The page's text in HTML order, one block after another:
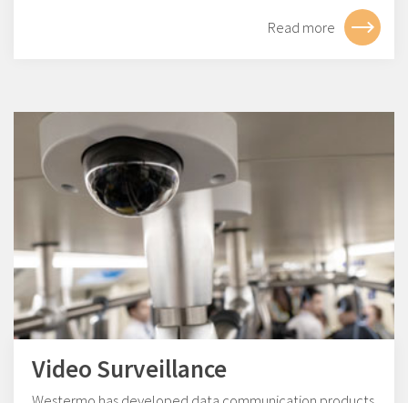
Read more
Video Surveillance